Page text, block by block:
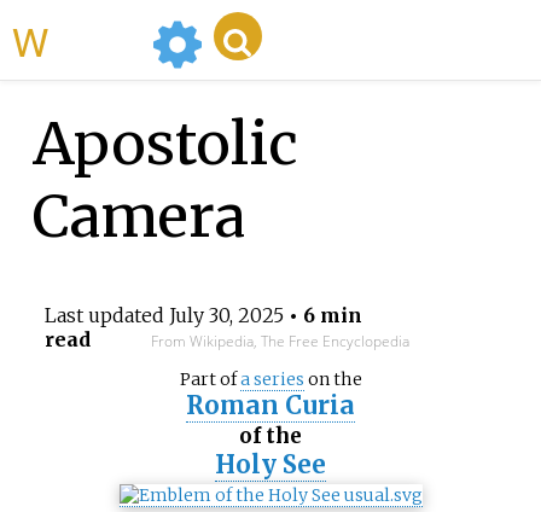
Apostolic
Camera
Last updated July 30, 2025• 6 min
read
From Wikipedia, The Free Encyclopedia
Part ofa series on the
Roman Curia
of the
Holy See